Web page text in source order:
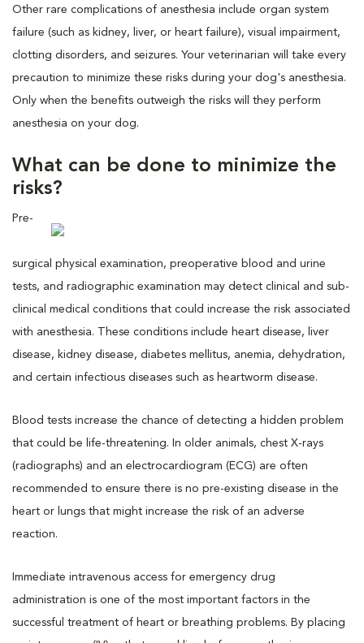
Other rare complications of anesthesia include organ system
failure (such as kidney, liver, or heart failure), visual impairment,
clotting disorders, and seizures. Your veterinarian will take every
precaution to minimize these risks during your dog's anesthesia.
Only when the benefits outweigh the risks will they perform
anesthesia on your dog.
What can be done to minimize the
risks?
Pre-
surgical physical examination, preoperative blood and urine
tests, and radiographic examination may detect clinical and sub-
clinical medical conditions that could increase the risk associated
with anesthesia. These conditions include heart disease, liver
disease, kidney disease, diabetes mellitus, anemia, dehydration,
and certain infectious diseases such as heartworm disease.
Blood tests increase the chance of detecting a hidden problem
that could be life-threatening. In older animals, chest X-rays
(radiographs) and an electrocardiogram (ECG) are often
recommended to ensure there is no pre-existing disease in the
heart or lungs that might increase the risk of an adverse
reaction.
Immediate intravenous access for emergency drug
administration is one of the most important factors in the
successful treatment of heart or breathing problems. By placing